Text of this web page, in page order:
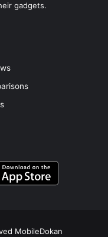
gadgets.
MobileDokan